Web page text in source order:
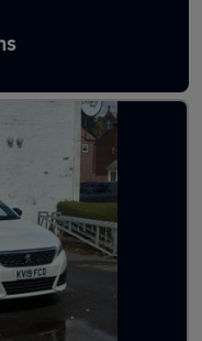
Hazel Grove